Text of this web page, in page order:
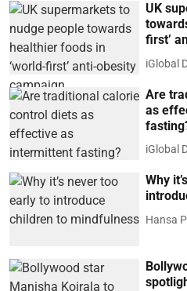
UK
first’
iGlobal
Are
as
iGlobal
Why
Hansa